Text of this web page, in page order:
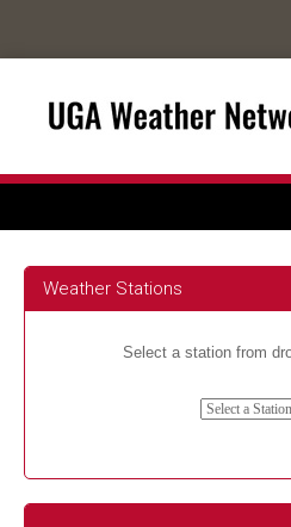
Weather Stations
Select a station from